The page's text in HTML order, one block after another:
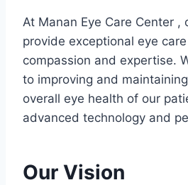
At Manan Eye Care Center ,
provide exceptional eye
compassion and expertise.
to improving and
overall eye health of our
advanced technology and
Our Vision